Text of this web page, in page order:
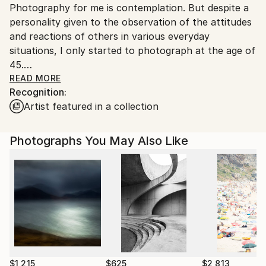
Brazil.
Customs:
Shipments from Brazil may experience delays due to
country's regulations for exporting valuable
artworks.
Photography for me is contemplation. But despite a
personality given to the observation of the attitudes
and reactions of others in various everyday
situations, I only started to photograph at the age of
45.
I am interested in photography that has an
affectionate eye over all things, whether it is the one
as an element inserted in the landscape, which
manifests itself as a pure concept, which is
remembrance, amazement or insufficiency.
I honed my photography skills by studying the work
of photographers I really admire, like Harry Gruyaert,
Robert Polidori, Saul Leiter, the Webbs and João
Ripper.
READ MORE
Recognition:
Artist featured in a collection
Photographs You May Also Like
$1,215 $625 $2,813